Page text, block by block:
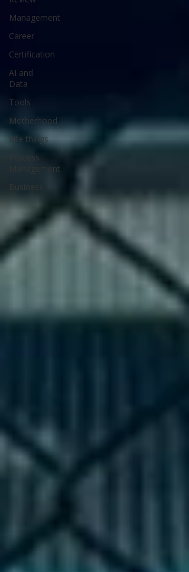
Management
Career
Certification
AI and
Data
Tools
Motherhood
Life things
Process
Management
Business